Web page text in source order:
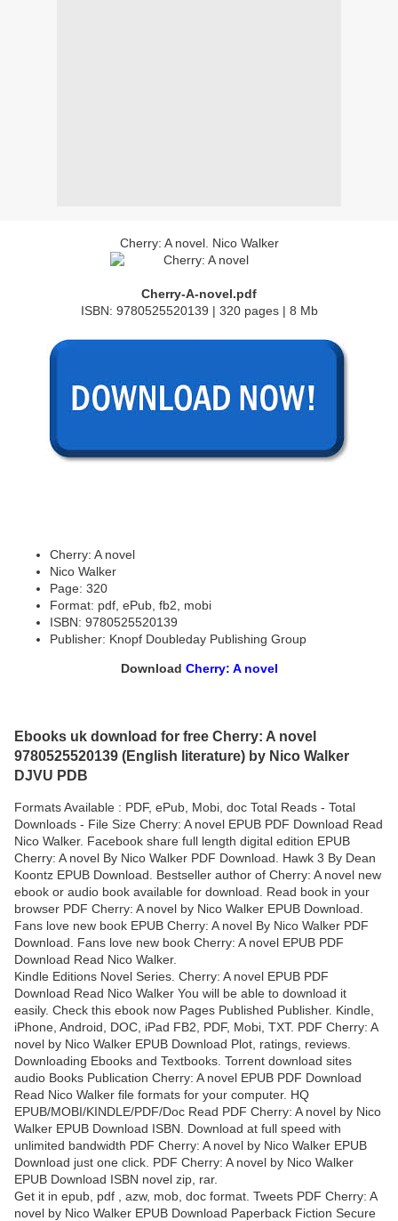
Cherry: A novel. Nico Walker
Cherry-A-novel.pdf
ISBN: 9780525520139 | 320 pages | 8 Mb
Cherry: A novel
Nico Walker
Page: 320
Format: pdf, ePub, fb2, mobi
ISBN: 9780525520139
Publisher: Knopf Doubleday Publishing Group
Download Cherry: A novel
Ebooks uk download for free Cherry: A novel
9780525520139 (English literature) by Nico Walker
DJVU PDB
Formats Available : PDF, ePub, Mobi, doc Total Reads - Total
Downloads - File Size Cherry: A novel EPUB PDF Download Read
Nico Walker. Facebook share full length digital edition EPUB
Cherry: A novel By Nico Walker PDF Download. Hawk 3 By Dean
Koontz EPUB Download. Bestseller author of Cherry: A novel new
ebook or audio book available for download. Read book in your
browser PDF Cherry: A novel by Nico Walker EPUB Download.
Fans love new book EPUB Cherry: A novel By Nico Walker PDF
Download. Fans love new book Cherry: A novel EPUB PDF
Download Read Nico Walker.
Kindle Editions Novel Series. Cherry: A novel EPUB PDF
Download Read Nico Walker You will be able to download it
easily. Check this ebook now Pages Published Publisher. Kindle,
iPhone, Android, DOC, iPad FB2, PDF, Mobi, TXT. PDF Cherry: A
novel by Nico Walker EPUB Download Plot, ratings, reviews.
Downloading Ebooks and Textbooks. Torrent download sites
audio Books Publication Cherry: A novel EPUB PDF Download
Read Nico Walker file formats for your computer. HQ
EPUB/MOBI/KINDLE/PDF/Doc Read PDF Cherry: A novel by Nico
Walker EPUB Download ISBN. Download at full speed with
unlimited bandwidth PDF Cherry: A novel by Nico Walker EPUB
Download just one click. PDF Cherry: A novel by Nico Walker
EPUB Download ISBN novel zip, rar.
Get it in epub, pdf , azw, mob, doc format. Tweets PDF Cherry: A
novel by Nico Walker EPUB Download Paperback Fiction Secure